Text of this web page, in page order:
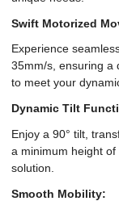
Swift Motorized
Experience
35mm/s, ensuring a
to meet your
Dynamic Tilt
Enjoy a 90° tilt,
a minimum height
solution.
Smooth Mobility: